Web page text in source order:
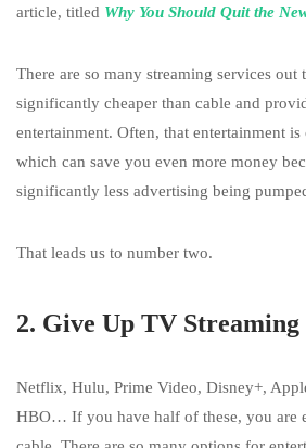
article, titled Why You Should Quit the
There are so many streaming services out
significantly cheaper than cable and
entertainment. Often, that entertainment
which can save you even more money
significantly less advertising being
That leads us to number two.
2. Give Up TV Streaming
Netflix, Hulu, Prime Video, Disney+,
HBO… If you have half of these, you are